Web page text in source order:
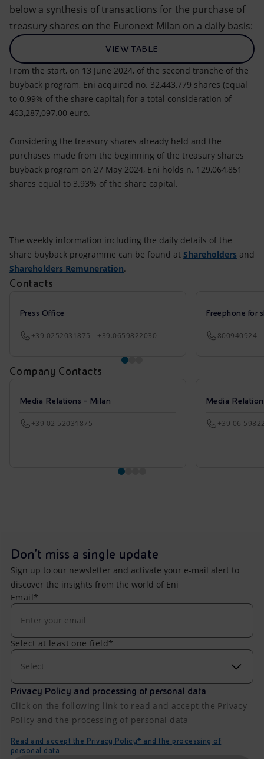
below a synthesis of transactions for the purchase of
treasury shares on the Euronext Milan on a daily basis:
VIEW TABLE
From the start, on 13 June 2024, of the second tranche of the
buyback program, Eni acquired no. 32,443,779 shares (equal
to 0.99% of the share capital) for a total consideration of
463,287,097.00 euro.
Considering the treasury shares already held and the
purchases made from the beginning of the treasury shares
buyback program on 27 May 2024, Eni holds n. 129,064,851
shares equal to 3.93% of the share capital.
The weekly information including the daily details of the
share buyback programme can be found at Shareholders and
Shareholders Remuneration.
Contacts
Press Office
+39.0252031875 - +39.0659822030
Freephone for
800940924
Company Contacts
Media Relations - Milan
+39 02 52031875
Media
+39 06
Don't miss a single update
Sign up to our newsletter and activate your e-mail alert to
discover the insights from the world of Eni
Email*
Select at least one field*
Select
Privacy Policy and processing of personal data
Click on the following link to read and accept the Privacy
Policy and the processing of personal data
Read and accept the Privacy Policy* and the processing of
personal data